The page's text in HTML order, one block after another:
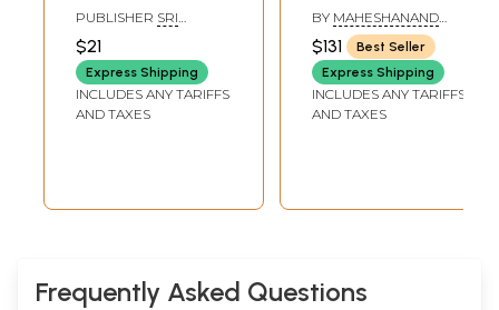
PUBLISHER SRI
SHARADA PEETHAM
SRINGERI
$21
Express Shipping
INCLUDES ANY TARIFFS
AND TAXES
Discourses on the
Bhagavad Gita by
Swami
Maheshanand Giri
Ji (Set of 3
BY MAHESHANAND
GIRI
$131
Best Seller
Express Shipping
INCLUDES ANY TARIFFS
AND TAXES
Frequently Asked Questions